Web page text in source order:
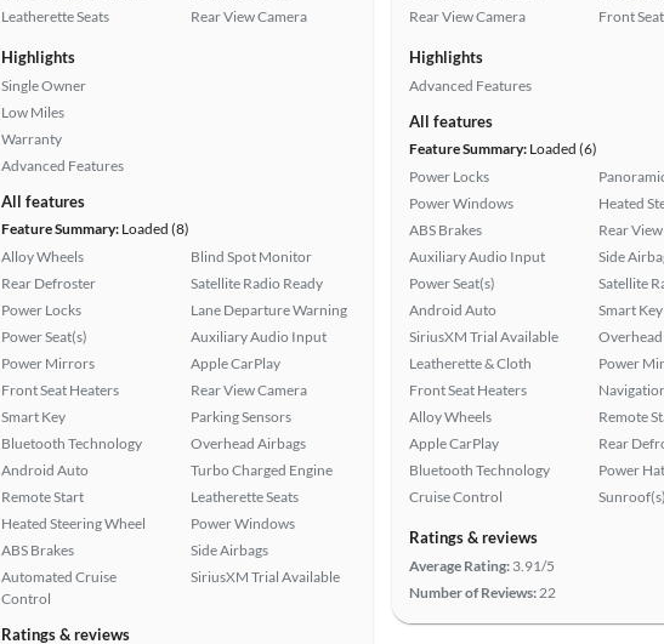
Leatherette Seats
Rear View Camera
Highlights
Single Owner
Low Miles
Warranty
Advanced Features
All features
Feature Summary: Loaded (8)
Alloy Wheels
Rear Defroster
Power Locks
Power Seat(s)
Power Mirrors
Front Seat Heaters
Smart Key
Bluetooth Technology
Android Auto
Remote Start
Heated Steering Wheel
ABS Brakes
Automated Cruise
Control
Blind Spot Monitor
Satellite Radio Ready
Lane Departure Warning
Auxiliary Audio Input
Apple CarPlay
Rear View Camera
Parking Sensors
Overhead Airbags
Turbo Charged Engine
Leatherette Seats
Power Windows
Side Airbags
SiriusXM Trial Available
Ratings & reviews
Rear View Camera
Front
Highlights
Advanced Features
All features
Feature Summary: Loaded (6)
Power Locks
Power Windows
ABS Brakes
Auxiliary Audio Input
Power Seat(s)
Android Auto
SiriusXM Trial Available
Leatherette & Cloth
Front Seat Heaters
Alloy Wheels
Apple CarPlay
Bluetooth Technology
Cruise Control
Heated
Rear
Side
Satellite
Smart Key
Power
Remote
Rear
Power
Sunroof(s)
Ratings & reviews
Average Rating: 3.91/5
Number of Reviews:22